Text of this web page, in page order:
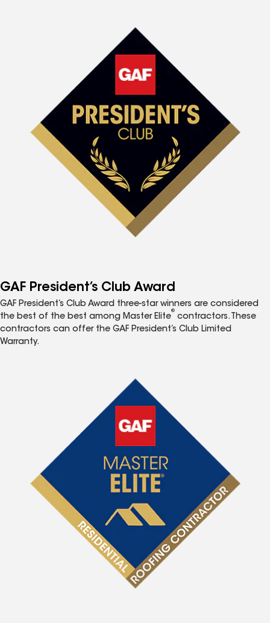
GAF President’s Club Award
GAF President’s Club Award three-star winners are considered
the best of the best among Master Elite
®
contractors. These
contractors can offer the GAF President’s Club Limited
Warranty.